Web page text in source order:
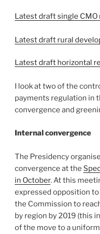
Latest draft single CMO
Latest draft rural
Latest draft horizontal
I look at two of the
payments regulation in
convergence and
Internal convergence
The Presidency
convergence at the
in October. At this
expressed opposition
the Commission to
by region by 2019 (this
of the move to a